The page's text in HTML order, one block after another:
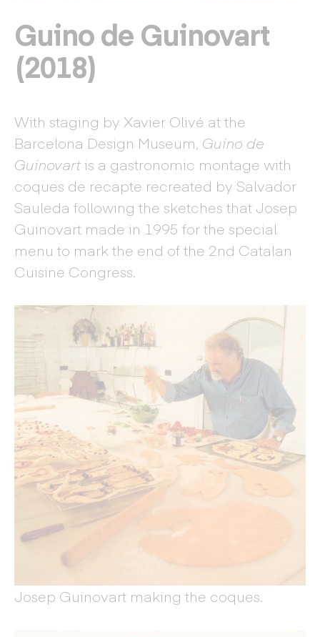
Guino de Guinovart
(2018)
With staging by Xavier Olivé at the
Barcelona Design Museum, Guino de
Guinovart is a gastronomic montage with
coques de recapte recreated by Salvador
Sauleda following the sketches that Josep
Guinovart made in 1995 for the special
menu to mark the end of the 2nd Catalan
Cuisine Congress.
Josep Guinovart making the coques.